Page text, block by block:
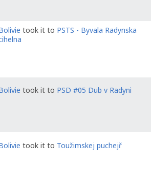
took it to PSTS - Byvala Radynska
took it to PSD #05 Dub v Radyni
took it to Toužimskej puchejř